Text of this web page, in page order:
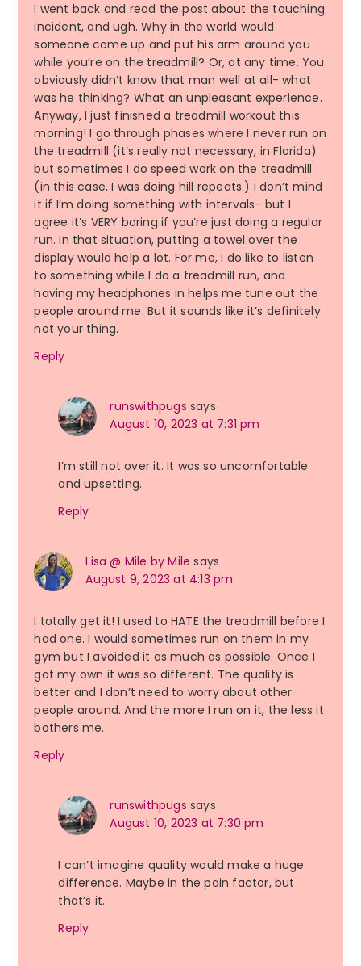
I went back and read the post about the touching
incident, and ugh. Why in the world would
someone come up and put his arm around you
while you’re on the treadmill? Or, at any time. You
obviously didn’t know that man well at all- what
was he thinking? What an unpleasant experience.
Anyway, I just finished a treadmill workout this
morning! I go through phases where I never run on
the treadmill (it’s really not necessary, in Florida)
but sometimes I do speed work on the treadmill
(in this case, I was doing hill repeats.) I don’t mind
it if I’m doing something with intervals- but I
agree it’s VERY boring if you’re just doing a regular
run. In that situation, putting a towel over the
display would help a lot. For me, I do like to listen
to something while I do a treadmill run, and
having my headphones in helps me tune out the
people around me. But it sounds like it’s definitely
not your thing.
Reply
runswithpugs says
August 10, 2023 at 7:31 pm
I’m still not over it. It was so uncomfortable
and upsetting.
Reply
Lisa @ Mile by Mile says
August 9, 2023 at 4:13 pm
I totally get it! I used to HATE the treadmill before I
had one. I would sometimes run on them in my
gym but I avoided it as much as possible. Once I
got my own it was so different. The quality is
better and I don’t need to worry about other
people around. And the more I run on it, the less it
bothers me.
Reply
runswithpugs says
August 10, 2023 at 7:30 pm
I can’t imagine quality would make a huge
difference. Maybe in the pain factor, but
that’s it.
Reply